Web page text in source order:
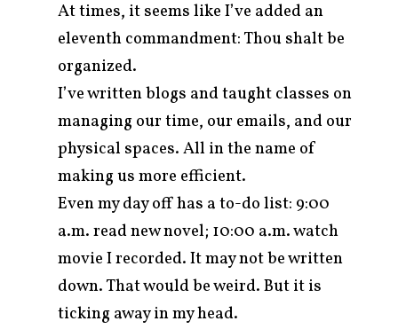
At times, it seems like I’ve added an
eleventh commandment: Thou shalt be
organized.
I’ve written blogs and taught classes on
managing our time, our emails, and our
physical spaces. All in the name of
making us more efficient.
Even my day off has a to-do list: 9:00
a.m. read new novel; 10:00 a.m. watch
movie I recorded. It may not be written
down. That would be weird. But it is
ticking away in my head.